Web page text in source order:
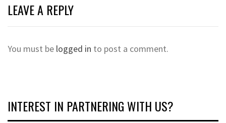
LEAVE A REPLY
You must be logged in to post a comment.
INTEREST IN PARTNERING WITH US?